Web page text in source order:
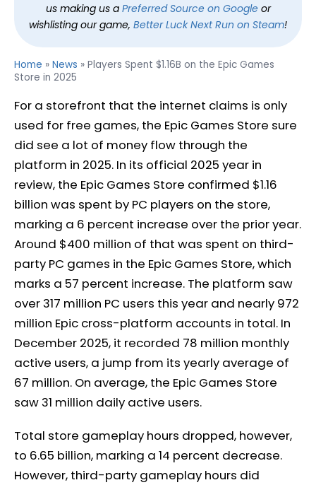
us making us a Preferred Source on Googleor
wishlisting our game, Better Luck Next Run on Steam!
Home » News » Players Spent $1.16B on the Epic Games
Store in 2025
For a storefront that the internet claims is only
used for free games, the Epic Games Store sure
did see a lot of money flow through the
platform in 2025. In its official 2025 year in
review, the Epic Games Store confirmed $1.16
billion was spent by PC players on the store,
marking a 6 percent increase over the prior year.
Around $400 million of that was spent on third-
party PC games in the Epic Games Store, which
marks a 57 percent increase. The platform saw
over 317 million PC users this year and nearly 972
million Epic cross-platform accounts in total. In
December 2025, it recorded 78 million monthly
active users, a jump from its yearly average of
67 million. On average, the Epic Games Store
saw 31 million daily active users.
Total store gameplay hours dropped, however,
to 6.65 billion, marking a 14 percent decrease.
However, third-party gameplay hours did